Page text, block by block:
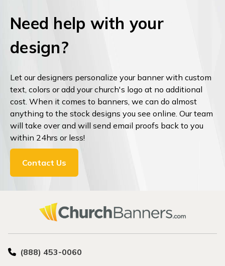
Need help with your
design?
Let our designers personalize your banner with custom
text, colors or add your church's logo at no additional
cost. When it comes to banners, we can do almost
anything to the stock designs you see online. Our team
will take over and will send email proofs back to you
within 24hrs or less!
Contact Us
(888) 453-0060